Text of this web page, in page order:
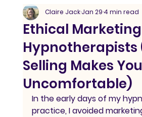
Ethical
Hypnotherapists
Selling Makes You
Uncomfortable)
Claire JackJan 294 min read
In the early days of my
practice, I avoided